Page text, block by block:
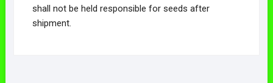
shall not be held responsible for seeds after
shipment.